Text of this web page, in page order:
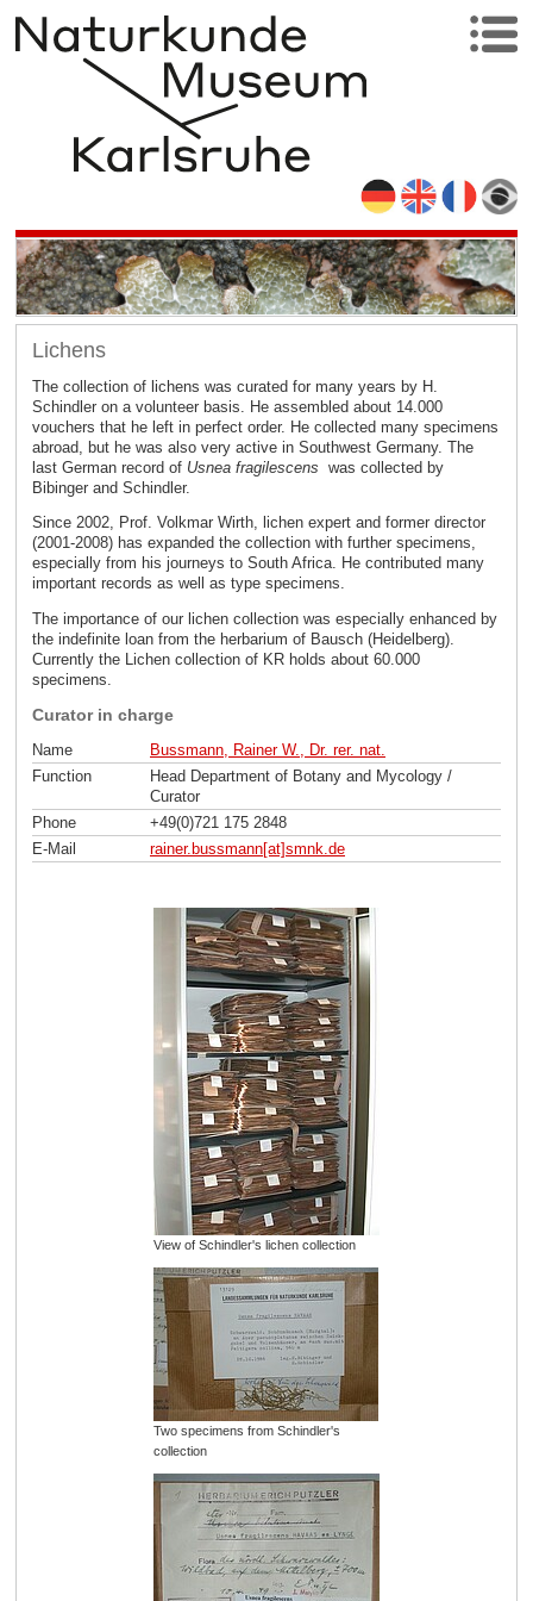
Lichens
The collection of lichens was curated for many years by H.
Schindler on a volunteer basis. He assembled about 14.000
vouchers that he left in perfect order. He collected many specimens
abroad, but he was also very active in Southwest Germany. The
last German record of Usnea fragilescens was collected by
Bibinger and Schindler.
Since 2002, Prof. Volkmar Wirth, lichen expert and former director
(2001-2008) has expanded the collection with further specimens,
especially from his journeys to South Africa. He contributed many
important records as well as type specimens.
The importance of our lichen collection was especially enhanced by
the indefinite loan from the herbarium of Bausch (Heidelberg).
Currently the Lichen collection of KR holds about 60.000
specimens.
Curator in charge
Name
Bussmann, Rainer W., Dr. rer. nat.
Function
Head Department of Botany and Mycology /
Curator
Phone
+49(0)721 175 2848
E-Mail
rainer.bussmann[at]smnk de
View of Schindler's lichen collection
Two specimens from Schindler's
collection